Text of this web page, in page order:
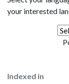
your interested
Indexed in